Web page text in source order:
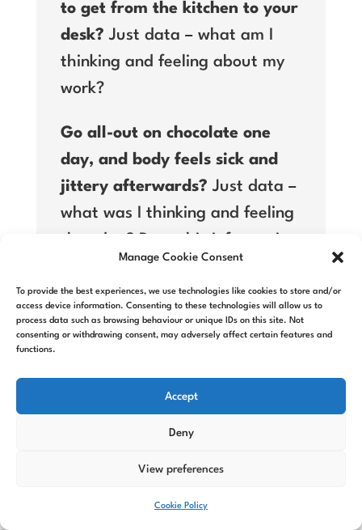
Manage Cookie Consent
To provide the best experiences, we use technologies like cookies to store and/or
access device information. Consenting to these technologies will allow us to
process data such as browsing behaviour or unique IDs on this site. Not
consenting or withdrawing consent, may adversely affect certain features and
functions.
Accept
Deny
View preferences
Cookie Policy
to get from the kitchen to your
desk? Just data – what am I
thinking and feeling about my
work?
Go all-out on chocolate one
day, and body feels sick and
jittery afterwards? Just data –
what was I thinking and feeling
from my body change how I
think about ‘how much I love’
chocolate?
Overwhelm stops you starting.
And, once again – that inaction